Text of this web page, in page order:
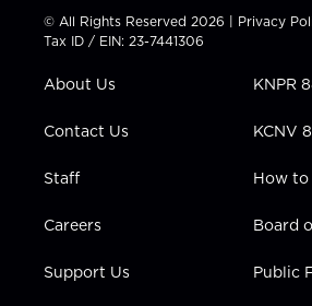
t
t
e
t
a
g
a
t
u
b
e
b
k
e
n
© All Rights Reserved 2026 | Privacy
Tax ID / EIN: 23-7441306
About Us
Contact Us
Staff
Careers
Support Us
KNPR
KCNV
How to
Board
Public